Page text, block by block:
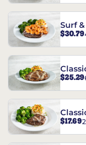
Surf
$30.79
$25.29
$17.69